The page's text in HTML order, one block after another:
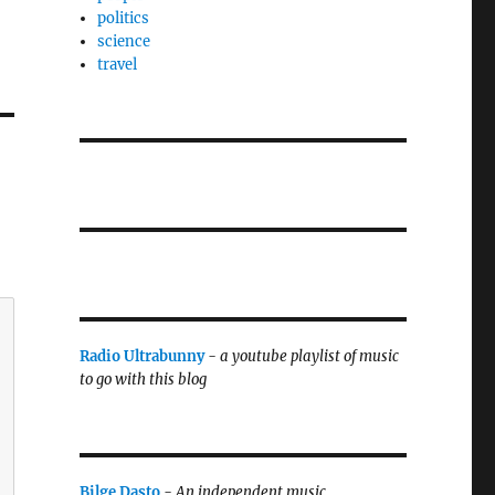
politics
science
travel
Radio Ultrabunny- a youtube playlist of music
to go with this blog